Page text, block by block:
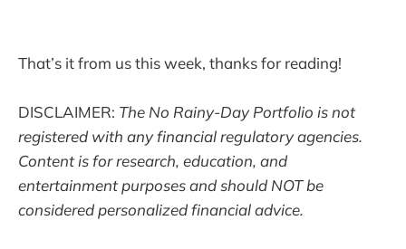
That’s it from us this week, thanks for reading!
DISCLAIMER: The No Rainy-Day Portfolio is not
registered with any financial regulatory agencies.
Content is for research, education, and
entertainment purposes and should NOT be
considered personalized financial advice.